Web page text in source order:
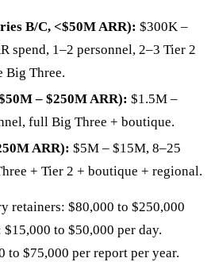
B/C, <$50M ARR): $300K –
spend, 1–2 personnel, 2–3 Tier 2
Big Three.
– $250M ARR): $1.5M –
full Big Three + boutique.
ARR): $5M – $15M, 8–25
+ Tier 2 + boutique + regional.
retainers: $80,000 to $250,000
to $50,000 per day.
to $75,000 per report per year.